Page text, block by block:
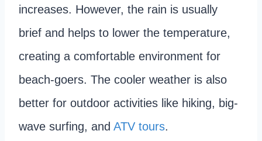
increases. However, the rain is usually
brief and helps to lower the temperature,
creating a comfortable environment for
beach-goers. The cooler weather is also
better for outdoor activities like hiking, big-
wave surfing, and ATV tours.